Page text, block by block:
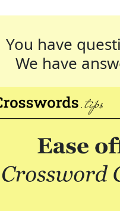
You have
We have